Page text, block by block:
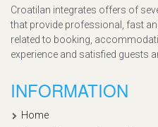
Croatilan integrates offers of
that provide professional, fast
related to booking,
experience and satisfied guests
INFORMATION
Home